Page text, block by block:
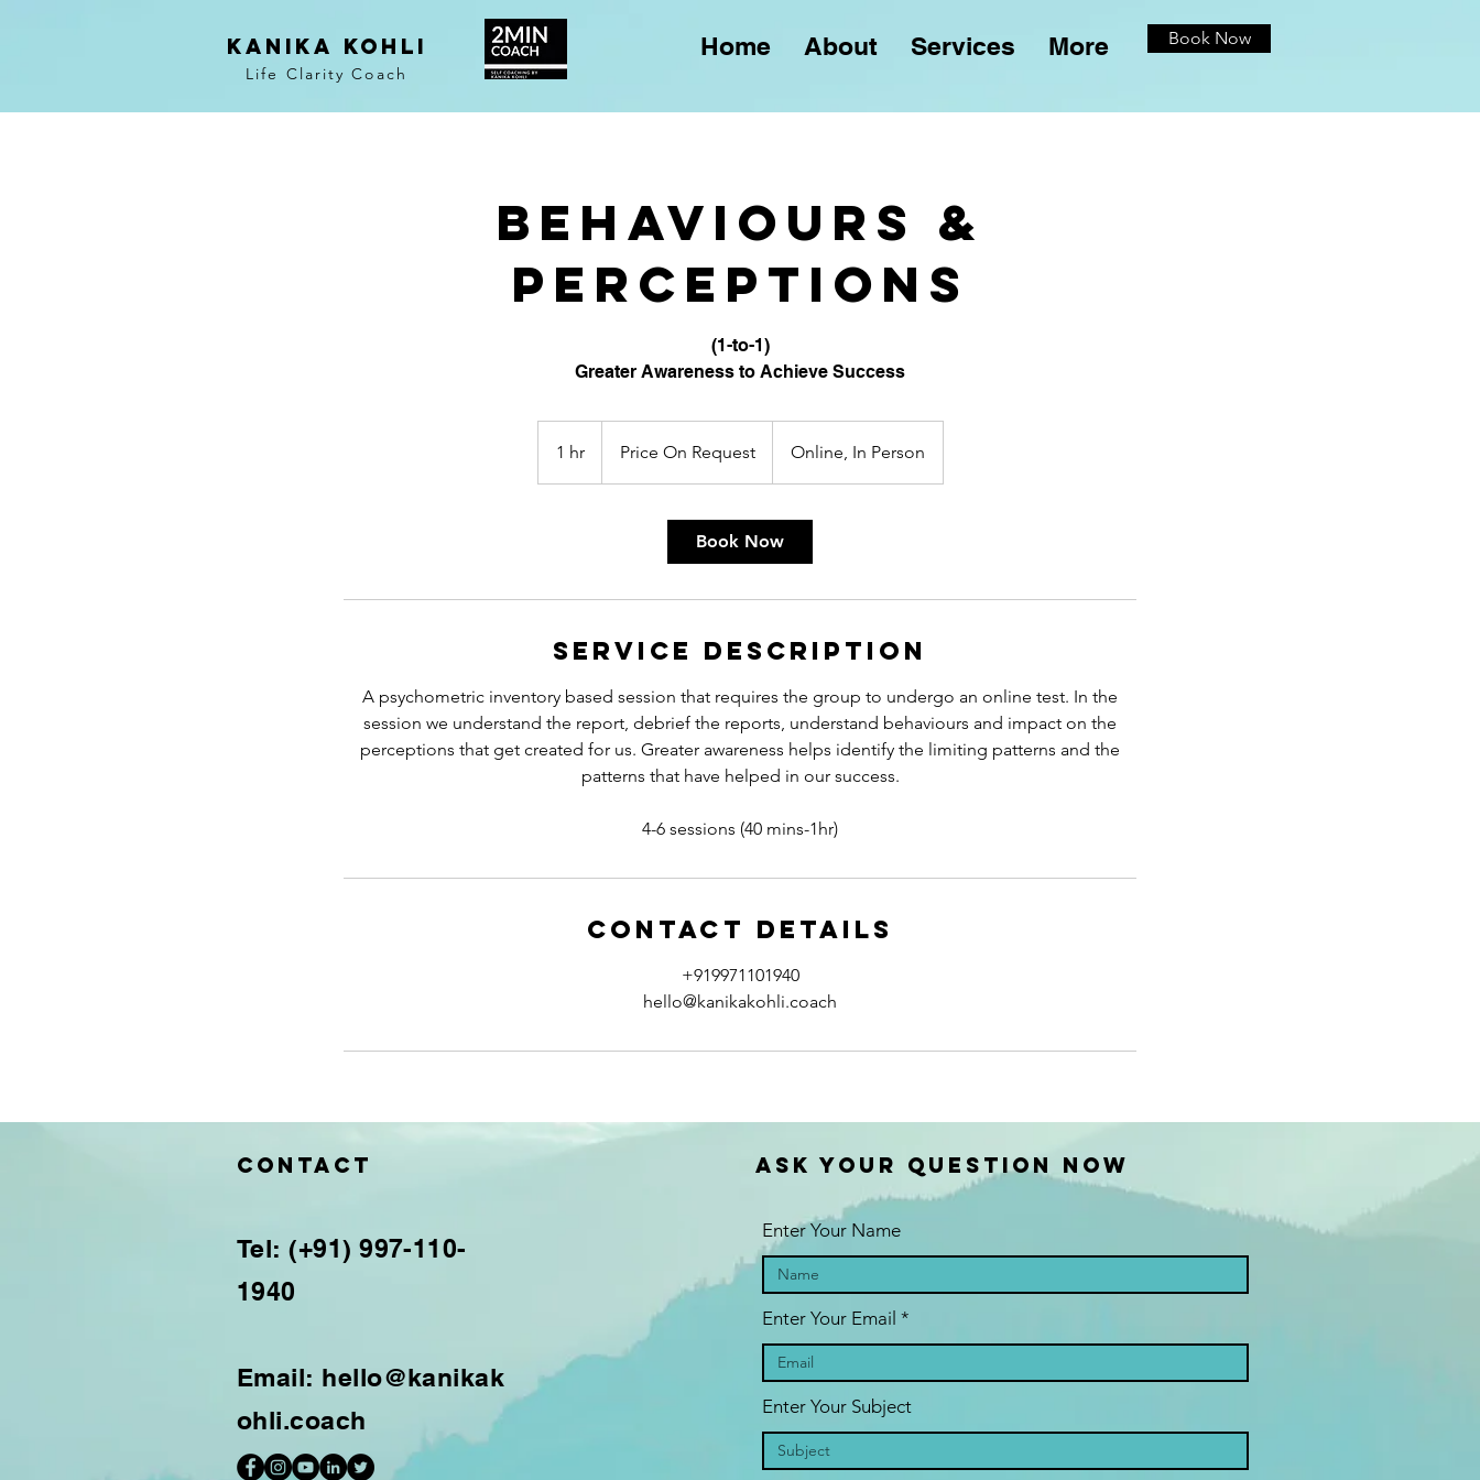
KANIKA KOHLI
Life Clarity Coach
Home About Services More Book Now
Behaviours &
Perceptions
(1-to-1)
Greater Awareness to Achieve Success
1 hr1
h
Request
Price On Request Online, In Person
Book Now
Service Description
A psychometric inventory based session that requires the group to undergo an online test. In the
session we understand the report, debrief the reports, understand behaviours and impact on the
perceptions that get created for us. Greater awareness helps identify the limiting patterns and the
patterns that have helped in our success.
Contact Details
+919971101940
hello@kanikakohli.coach
Contact
Tel: (+91) 997-110-
1940
Email: hello@kanikak
ohli.coach
ASK YOUR QUESTION NOW
Enter Your Name
Enter Your Email
Enter Your Subject